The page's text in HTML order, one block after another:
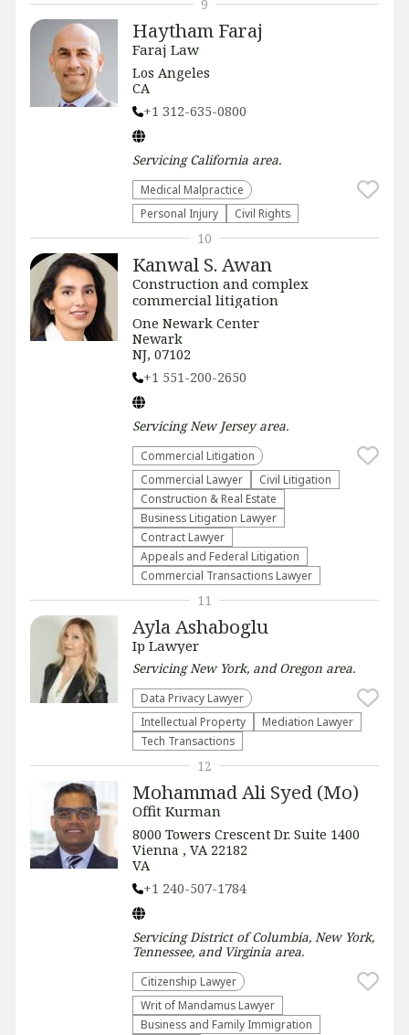
Haytham Faraj
Faraj Law
Los Angeles
CA
+1 312-635-0800
ServicingCalifornia area.
Medical Malpractice
Personal Injury
Civil Rights
9
Kanwal S. Awan
Construction and complex
commercial litigation
One Newark Center
Newark
NJ, 07102
+1 551-200-2650
ServicingNew Jerseyarea.
Commercial Litigation
Commercial Lawyer
​Civil Litigation
Construction & Real Estate
Business Litigation Lawyer
Contract Lawyer
Appeals and Federal Litigation
Commercial Transactions Lawyer
10
Ayla Ashaboglu
Ip Lawyer
ServicingNew York, and Oregon area.
Data Privacy Lawyer
Intellectual Property
Mediation Lawyer
Tech Transactions
11
Mohammad Ali Syed (Mo)
Offit Kurman
8000 Towers Crescent Dr. Suite 1400
Vienna , VA 22182
VA
+1 240-507-1784
ServicingDistrict of Columbia, New York,
Tennessee, and Virginia area.
Citizenship Lawyer
Writ of Mandamus Lawyer
Business and Family Immigration
12